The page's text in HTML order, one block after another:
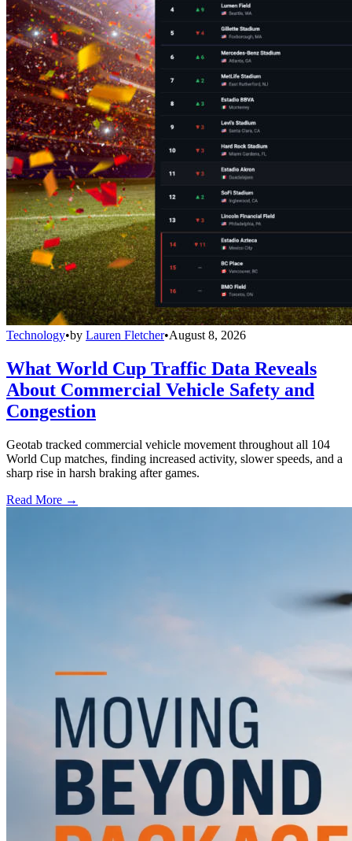
Technology•by Lauren Fletcher•August 8, 2026
What World Cup Traffic Data Reveals
About Commercial Vehicle Safety and
Congestion
Geotab tracked commercial vehicle movement throughout all 104
World Cup matches, finding increased activity, slower speeds, and a
sharp rise in harsh braking after games.
Read More →